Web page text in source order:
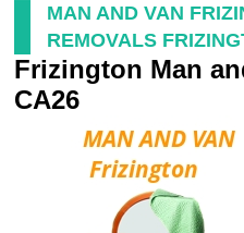
MAN AND VAN
REMOVALS
Frizington Man
CA26
Storage